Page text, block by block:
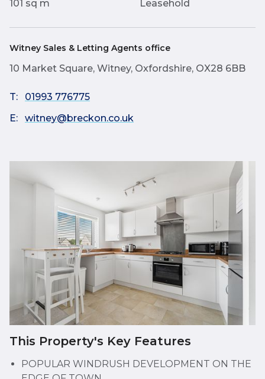
101 sq m Leasehold
Witney Sales & Letting Agents office
10 Market Square, Witney, Oxfordshire, OX28 6BB
T:
01993 776775
E:
witney@breckon.co.uk
This Property's Key Features
POPULAR WINDRUSH DEVELOPMENT ON THE